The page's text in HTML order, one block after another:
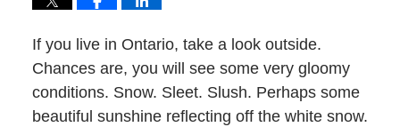
If you live in Ontario, take a look outside.
Chances are, you will see some very gloomy
conditions. Snow. Sleet. Slush. Perhaps some
beautiful sunshine reflecting off the white snow.